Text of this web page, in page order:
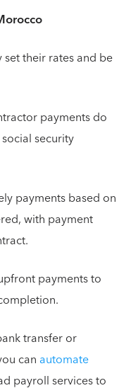
their rates and be
payments do
security
payments based on
with payment
payments to
transfer or
can automate
payroll services to